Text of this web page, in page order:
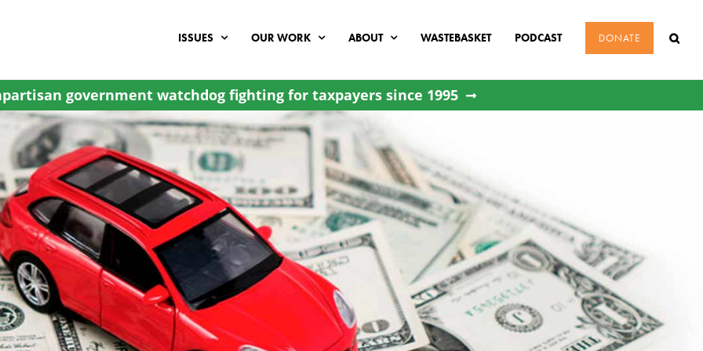
ISSUES OUR WORK ABOUT WASTEBASKET PODCAST DONATE
government watchdog fighting for taxpayers since 1995